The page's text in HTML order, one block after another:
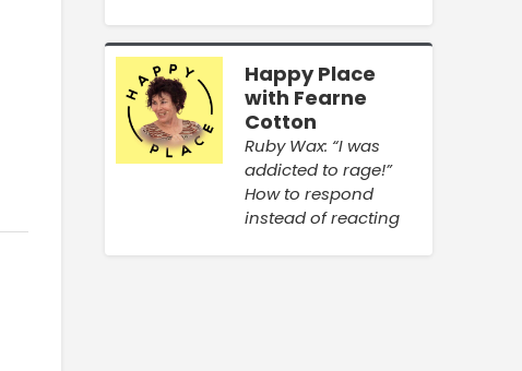
Happy Place
with Fearne
Cotton
Ruby Wax: “I was
addicted to rage!”
How to respond
instead of reacting